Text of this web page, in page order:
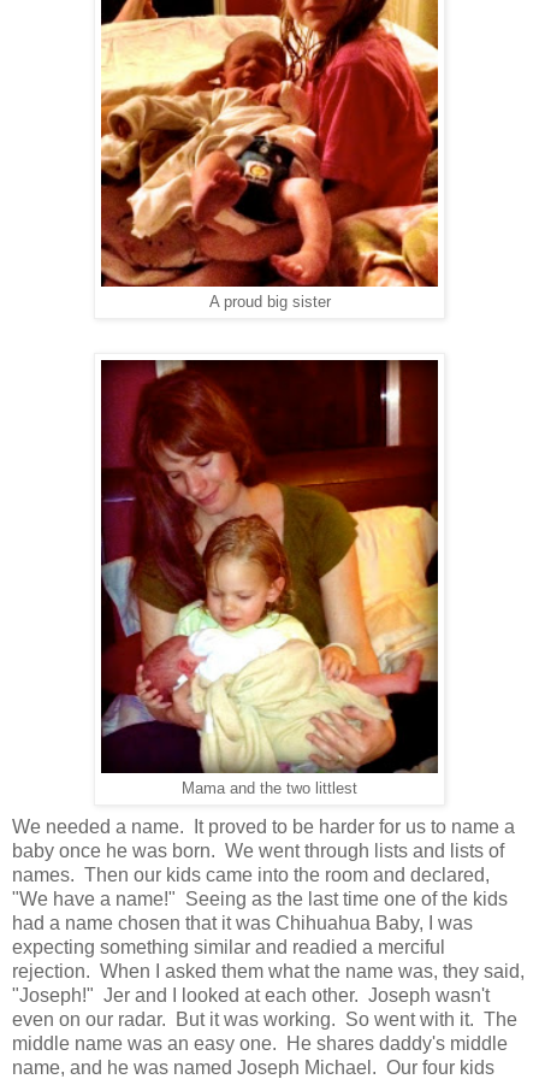
A proud big sister
Mama and the two littlest
We needed a name. It proved to be harder for us to name a
baby once he was born. We went through lists and lists of
names. Then our kids came into the room and declared,
"We have a name!" Seeing as the last time one of the kids
had a name chosen that it was Chihuahua Baby, I was
expecting something similar and readied a merciful
rejection. When I asked them what the name was, they said,
"Joseph!" Jer and I looked at each other. Joseph wasn't
even on our radar. But it was working. So went with it. The
middle name was an easy one. He shares daddy's middle
name, and he was named Joseph Michael. Our four kids